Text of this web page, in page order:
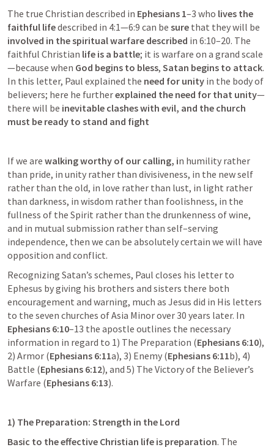
The true Christian described in Ephesians 1–3 who lives the
faithful life described in 4:1—6:9 can be sure that they will be
involved in the spiritualwarfare described in 6:10–20. The
faithful Christian life is a battle; it is warfare on a grand scale
—because when God begins to bless, Satan begins to attack.
In this letter, Paul explained the need for unity in the body of
believers; here he further explained the need for that unity—
there will be inevitable clashes with evil, and the church
must be ready to stand and fight
If we are walking worthy of our calling, in humility rather
than pride, in unity rather than divisiveness, in the new self
rather than the old, in love rather than lust, in light rather
than darkness, in wisdom rather than foolishness, in the
fullness of the Spirit rather than the drunkenness of wine,
and in mutual submission rather than self–serving
independence, then we can be absolutely certain we will have
opposition and conflict.
Recognizing Satan’s schemes, Paul closes his letter to
Ephesus by giving his brothers and sisters there both
encouragement and warning, much as Jesus did in His letters
Ephesians 6:10–13 the apostle outlines the necessary
information in regard to 1) The Preparation (Ephesians 6:10),
2) Armor (Ephesians 6:11a), 3) Enemy (Ephesians 6:11b), 4)
Battle (Ephesians 6:12), and 5) The Victory of the Believer’s
Warfare (Ephesians 6:13).
1) The Preparation: Strength in the Lord
Basic to the effective Christian life is preparation